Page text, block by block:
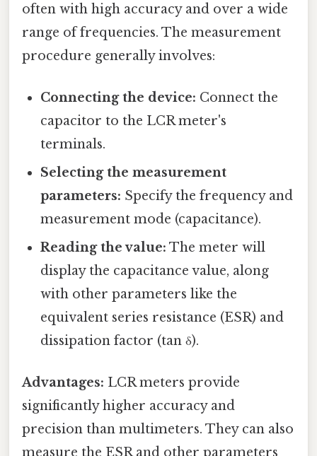
often with high accuracy and over a wide
range of frequencies. The measurement
procedure generally involves:
Connecting the device: Connect the
capacitor to the LCR meter's
terminals.
Selecting the measurement
parameters: Specify the frequency and
measurement mode (capacitance).
Reading the value: The meter will
display the capacitance value, along
with other parameters like the
equivalent series resistance (ESR) and
dissipation factor (tan δ).
Advantages: LCR meters provide
significantly higher accuracy and
precision than multimeters. They can also
measure the ESR and other parameters